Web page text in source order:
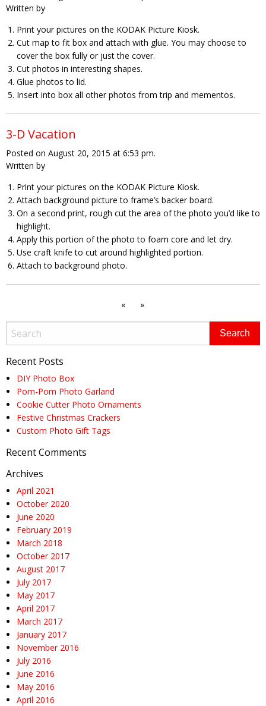
Written by
Print your pictures on the KODAK Picture Kiosk.
Cut map to fit box and attach with glue. You may choose to
cover the box fully or just the cover.
Cut photos in interesting shapes.
Glue photos to lid.
Insert into box all other photos from trip and mementos.
3-D Vacation
Posted on August 20, 2015 at 6:53 pm.
Written by
Print your pictures on the KODAK Picture Kiosk.
Attach background picture to frame’s backer board.
On a second print, rough cut the area of the photo you’d like to
highlight.
Apply this portion of the photo to foam core and let dry.
Use craft knife to cut around highlighted portion.
Attach to background photo.
« »
Recent Posts
DIY Photo Box
Pom-Pom Photo Garland
Cookie Cutter Photo Ornaments
Festive Christmas Crackers
Custom Photo Gift Tags
Recent Comments
Archives
April 2021
October 2020
June 2020
February 2019
March 2018
October 2017
August 2017
July 2017
May 2017
April 2017
March 2017
January 2017
November 2016
July 2016
June 2016
May 2016
April 2016